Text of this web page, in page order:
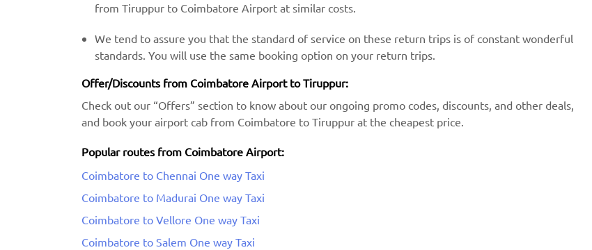
from Tiruppur to Coimbatore Airport at similar costs.
We tend to assure you that the standard of service on these return trips is of constant wonderful
standards. You will use the same booking option on your return trips.
Offer/Discounts from Coimbatore Airport to Tiruppur:
Check out our “Offers” section to know about our ongoing promo codes, discounts, and other deals,
and book your airport cab from Coimbatore to Tiruppur at the cheapest price.
Popular routes from Coimbatore Airport:
Coimbatore to Chennai One way Taxi
Coimbatore to Madurai One way Taxi
Coimbatore to Vellore One way Taxi
Coimbatore to Salem One way Taxi